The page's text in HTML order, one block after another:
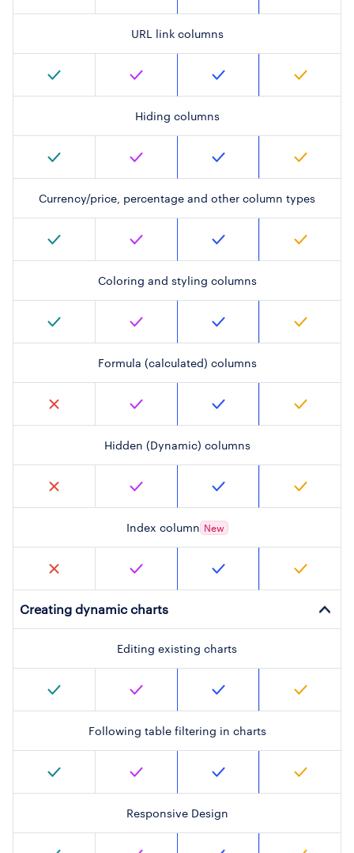
URL link columns
Hiding columns
Currency/price, percentage and other column types
Coloring and styling columns
Formula (calculated) columns
Hidden (Dynamic) columns
Index column New
Creating dynamic charts
Editing existing charts
Following table filtering in charts
Responsive Design